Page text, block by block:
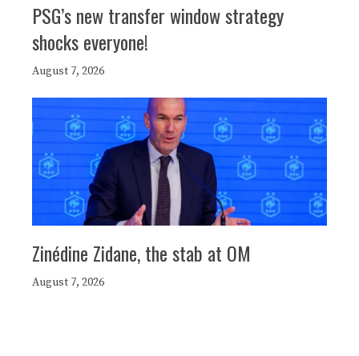
PSG’s new transfer window strategy
shocks everyone!
August 7, 2026
Zinédine Zidane, the stab at OM
August 7, 2026